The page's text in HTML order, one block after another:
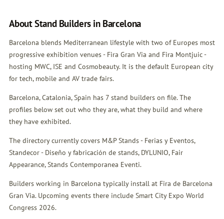
About Stand Builders in Barcelona
Barcelona blends Mediterranean lifestyle with two of Europes most
progressive exhibition venues - Fira Gran Via and Fira Montjuic -
hosting MWC, ISE and Cosmobeauty. It is the default European city
for tech, mobile and AV trade fairs.
Barcelona, Catalonia, Spain has 7 stand builders on file. The
profiles below set out who they are, what they build and where
they have exhibited.
The directory currently covers M&P Stands - Ferias y Eventos,
Standecor - Diseño y fabricación de stands, DYLUNIO, Fair
Appearance, Stands Contemporanea Eventi.
Builders working in Barcelona typically install at Fira de Barcelona
Gran Via. Upcoming events there include Smart City Expo World
Congress 2026.